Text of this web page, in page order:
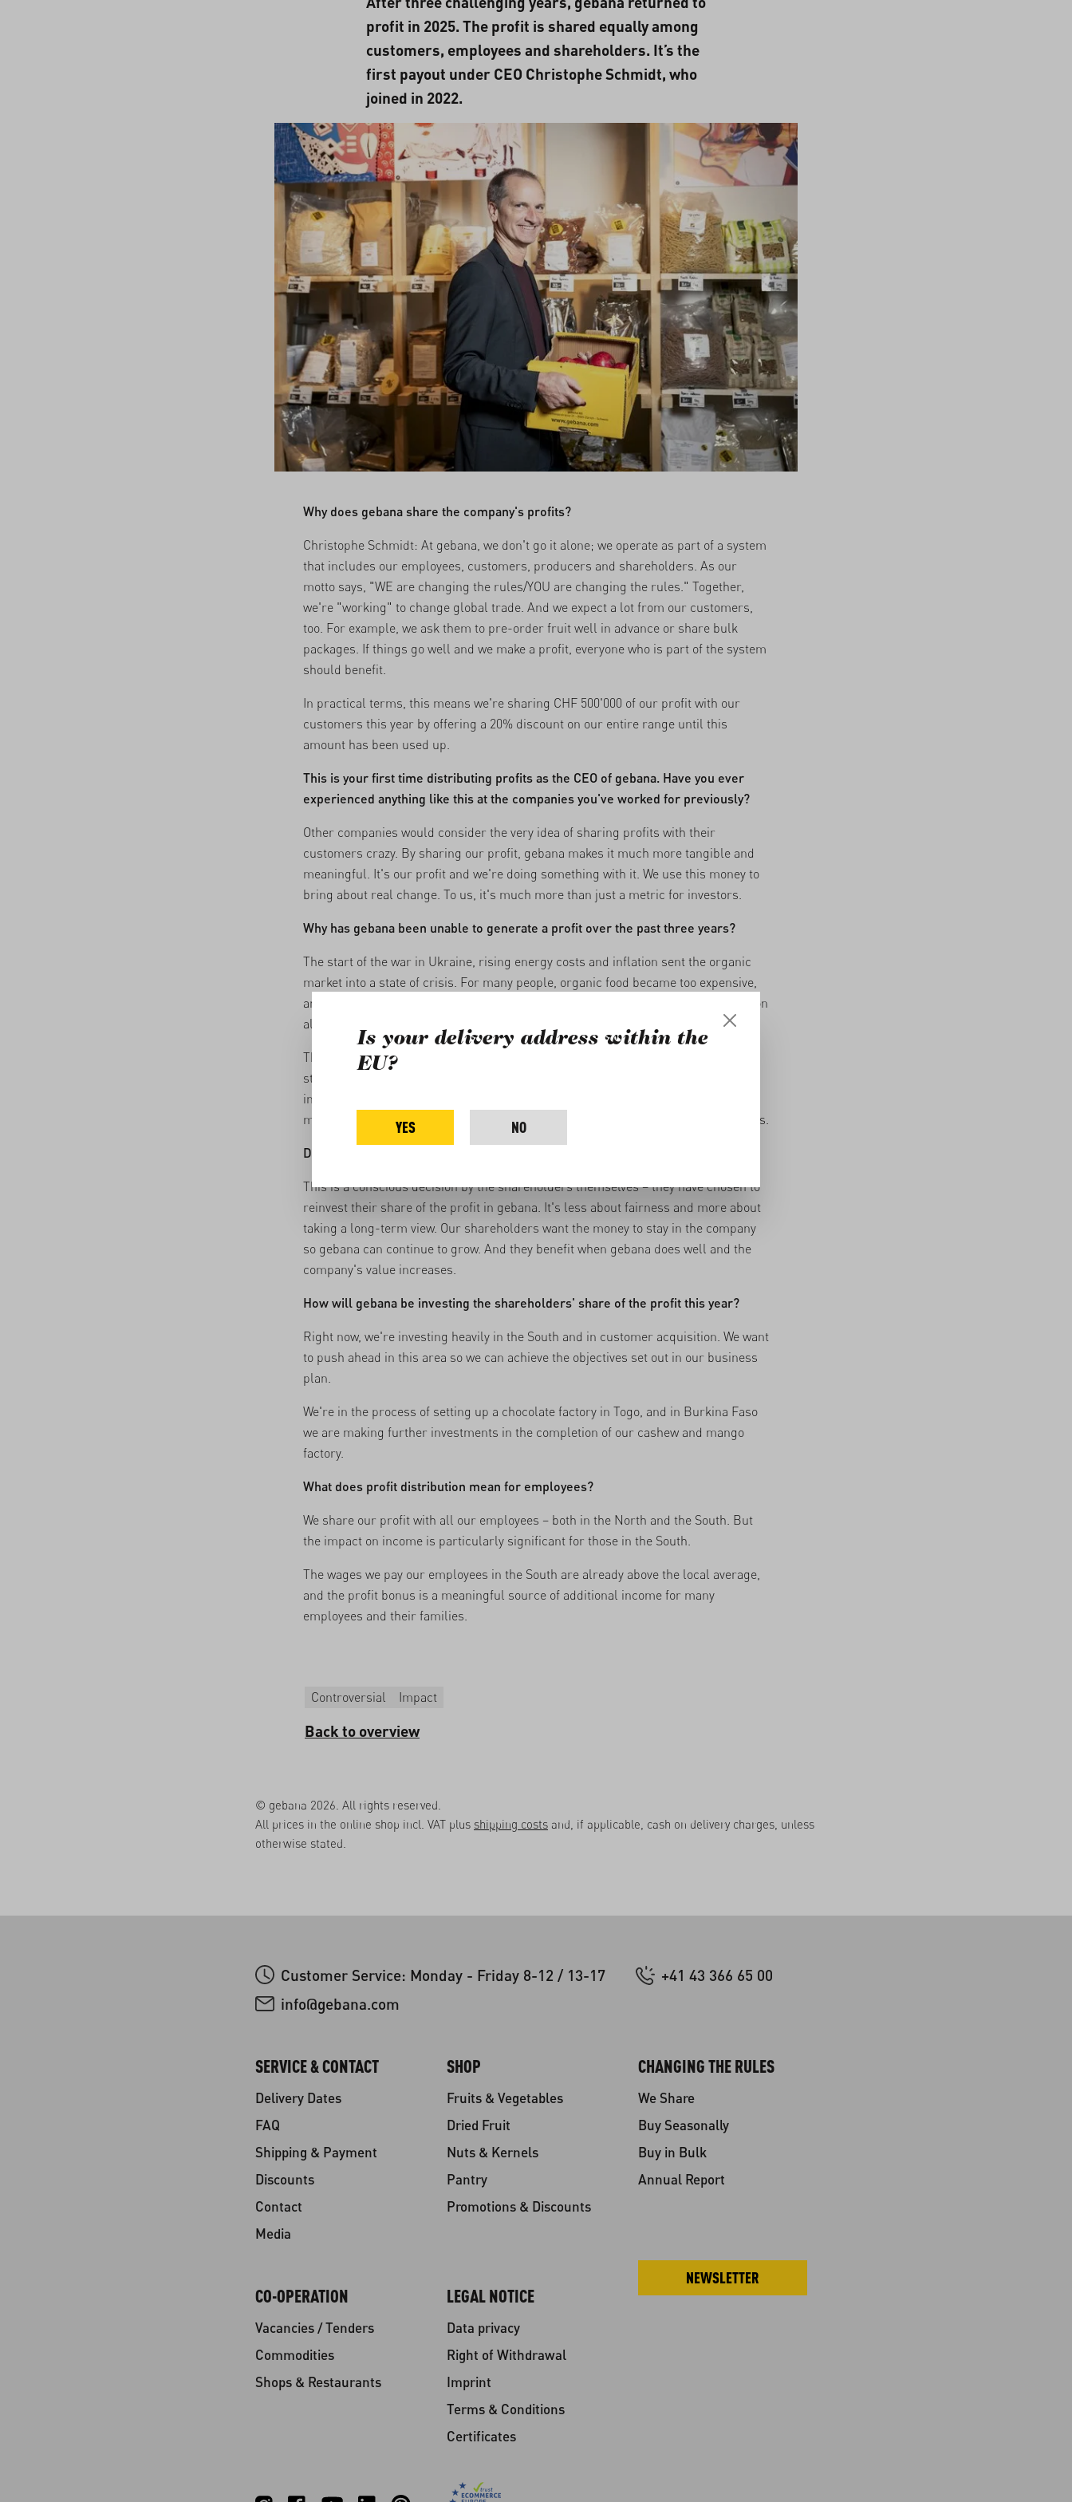
profit in 2025. The profit is shared equally among
customers, employees and shareholders. It’s the
first payout under CEO Christophe Schmidt, who
joined in 2022.
Why does gebana share the company's profits?
Christophe Schmidt: At gebana, we don't go it alone; we operate as part of a system
that includes our employees, customers, producers and shareholders. As our
motto says, "WE are changing the rules/YOU are changing the rules." Together,
we're "working" to change global trade. And we expect a lot from our customers,
too. For example, we ask them to pre-order fruit well in advance or share bulk
packages. If things go well and we make a profit, everyone who is part of the system
should benefit.
In practical terms, this means we're sharing CHF 500'000 of our profit with our
customers this year by offering a 20% discount on our entire range until this
amount has been used up.
This is your first time distributing profits as the CEO of gebana. Have you ever
experienced anything like this at the companies you've worked for previously?
Other companies would consider the very idea of sharing profits with their
customers crazy. By sharing our profit, gebana makes it much more tangible and
meaningful. It's our profit and we're doing something with it. We use this money to
bring about real change. To us, it's much more than just a metric for investors.
Why has gebana been unable to generate a profit over the past three years?
The start of the war in Ukraine, rising energy costs and inflation sent the organic
market into a state of crisis. For many people, organic food became too expensive,
and a lot of companies and brands have disappeared from the market. The situation
also challenged gebana's impact and profit-driven model.
The fact that we managed to generate a profit again in 2025 shows that our model
still works. Profit is an important metric here, but we have also continued to
increase our impact throughout this period – and that’s just as important. What
matters most to me is that we're still here and that our customers have stood by us.
Do you think it's fair that gebana's shareholders don't get a share of the profit?
This is a conscious decision by the shareholders themselves – they have chosen to
reinvest their share of the profit in gebana. It's less about fairness and more about
taking a long-term view. Our shareholders want the money to stay in the company
so gebana can continue to grow. And they benefit when gebana does well and the
company's value increases.
How will gebana be investing the shareholders' share of the profit this year?
Right now, we're investing heavily in the South and in customer acquisition. We want
to push ahead in this area so we can achieve the objectives set out in our business
plan.
We're in the process of setting up a chocolate factory in Togo , and in Burkina Faso
we are making further investments in the completion of our cashew and mango
factory.
What does profit distribution mean for employees?
We share our profit with all our employees – both in the North and the South. But
the impact on income is particularly significant for those in the South.
The wages we pay our employees in the South are already above the local average,
and the profit bonus is a meaningful source of additional income for many
employees and their families.
Controversial Impact
Back to overview
© gebana 2026. All rights reserved.
All prices in the online shop incl. VAT plus shipping costs and, if applicable, cash on delivery charges, unless
otherwise stated.
Customer Service: Monday - Friday 8-12 / 13-17
+41 43 366 65 00
info@gebana.com
SERVICE & CONTACT
Delivery Dates
FAQ
Shipping & Payment
Discounts
Contact
Media
SHOP
Fruits & Vegetables
Dried Fruit
Nuts & Kernels
Pantry
Promotions & Discounts
CHANGING THE RULES
We Share
Buy Seasonally
Buy in Bulk
Annual Report
CO-OPERATION
Vacancies / Tenders
Commodities
Shops & Restaurants
LEGAL NOTICE
Data privacy
Right of Withdrawal
Imprint
Terms & Conditions
Certificates
NEWSLETTER
Is your delivery address within the
EU?
YES NO